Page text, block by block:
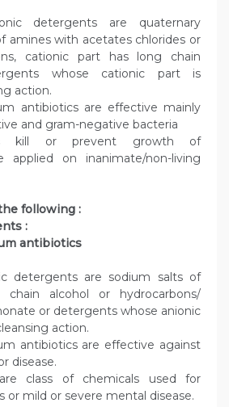
detergents are quaternary
amines with acetates chlorides or
cationic part has long chain
whose cationic part is
action.
antibiotics are effective mainly
and gram-negative bacteria
kill or prevent growth of
applied on inanimate/non-living
following :
:
antibiotics
detergents are sodium salts of
chain alcohol or hydrocarbons/
or detergents whose anionic
action.
antibiotics are effective against
disease.
are class of chemicals used for
mild or severe mental disease.